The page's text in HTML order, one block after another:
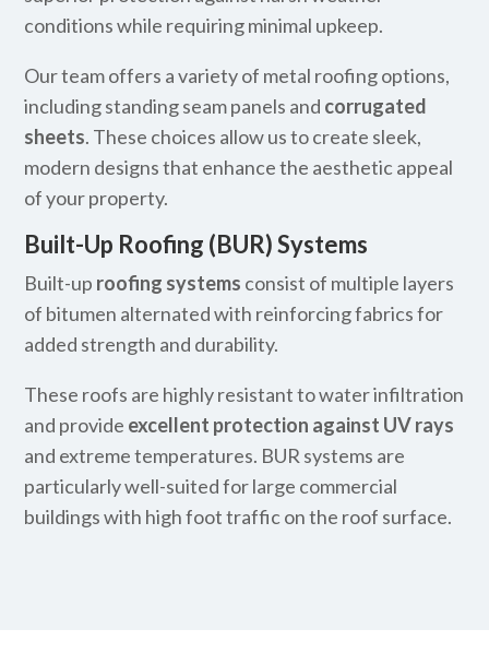
conditions while requiring minimal upkeep.
Our team offers a variety of metal roofing options,
including standing seam panels and corrugated
sheets. These choices allow us to create sleek,
modern designs that enhance the aesthetic appeal
of your property.
Built-Up Roofing (BUR) Systems
Built-up roofing systems consist of multiple layers
of bitumen alternated with reinforcing fabrics for
added strength and durability.
These roofs are highly resistant to water infiltration
and provide excellent protection against UV rays
and extreme temperatures. BUR systems are
particularly well-suited for large commercial
buildings with high foot traffic on the roof surface.